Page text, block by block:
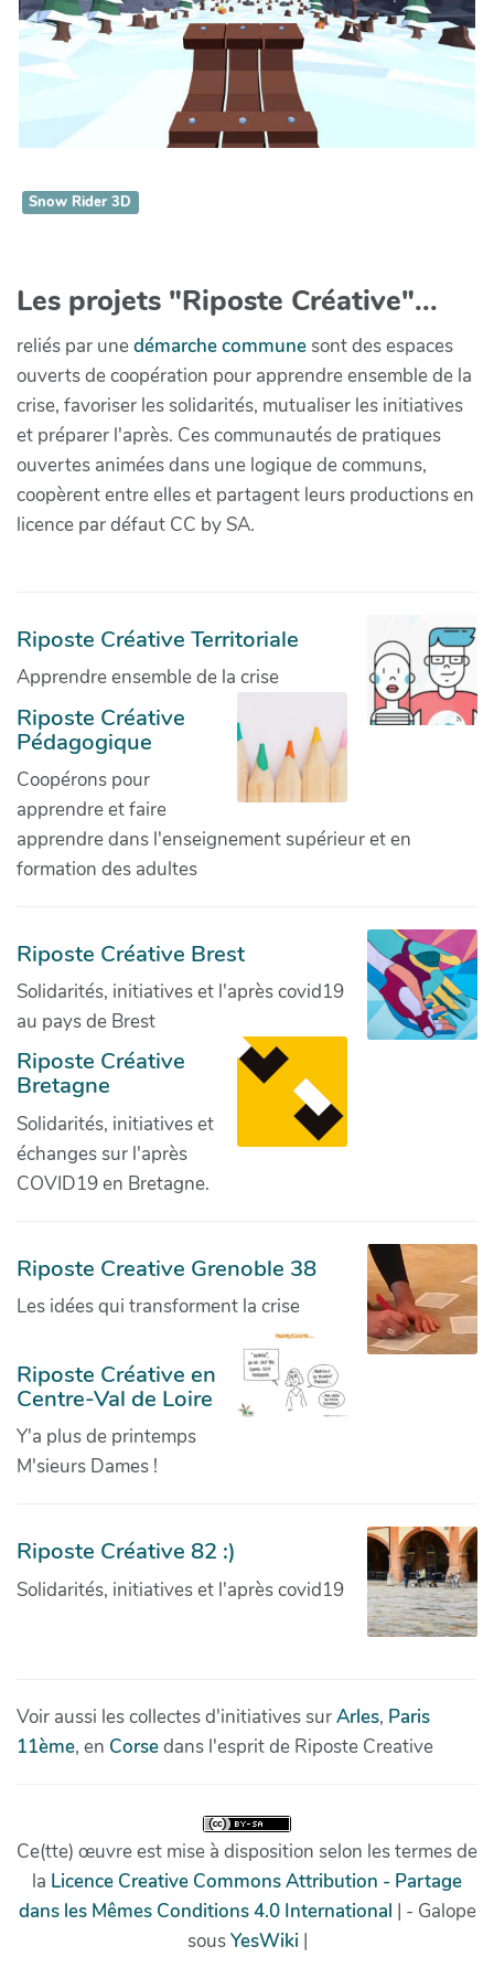
Snow Rider 3D
Les projets "Riposte Créative"...
reliés par unedémarche communesont des espaces
ouverts de coopération pour apprendre ensemble de la
crise, favoriser les solidarités, mutualiser les initiatives
et préparer l'après. Ces communautés de pratiques
ouvertes animées dans une logique de communs,
coopèrent entre elles et partagent leurs productions en
licence par défaut CC by SA.
Riposte Créative Territoriale
Apprendre ensemble de la crise
Riposte Créative
Pédagogique
Coopérons pour
apprendre et faire
apprendre dans l'enseignement supérieur et en
formation des adultes
Riposte Créative Brest
Solidarités, initiatives et l'après covid19
au pays de Brest
Riposte Créative
Bretagne
Solidarités, initiatives et
échanges sur l'après
COVID19 en Bretagne.
Riposte Creative Grenoble 38
Les idées qui transforment la crise
Riposte Créative en
Centre-Val de Loire
Y'a plus de printemps
M'sieurs Dames !
Riposte Créative 82 :)
Solidarités, initiatives et l'après covid19
Voir aussi les collectes d'initiatives surArles, Paris
11ème, en Corsedans l'esprit de Riposte Creative
Ce(tte) œuvre est mise à disposition selon les termes de
la Licence Creative Commons Attribution - Partage
dans les Mêmes Conditions 4.0 International | - Galope
sousYesWiki |